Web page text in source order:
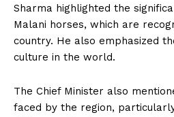
Sharma highlighted the
Malani horses, which are
country. He also emphasized
culture in the world.
The Chief Minister also
faced by the region,